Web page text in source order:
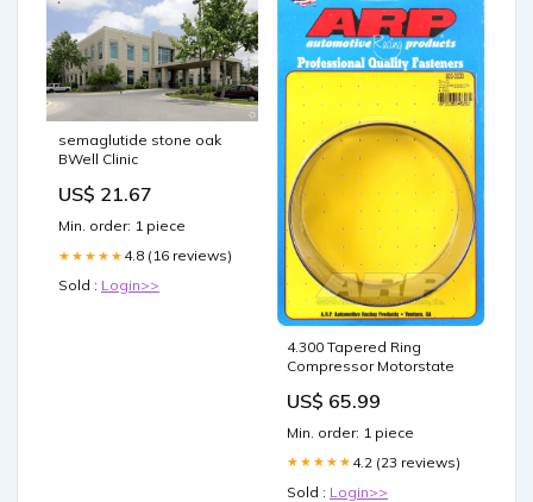
semaglutide stone oak
BWell Clinic
US$ 21.67
Min. order: 1 piece
★★★★★ 4.8 (16 reviews)
Sold : Login>>
4.300 Tapered Ring
Compressor Motorstate
US$ 65.99
Min. order: 1 piece
★★★★★ 4.2 (23 reviews)
Sold : Login>>